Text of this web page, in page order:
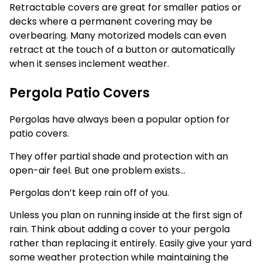
Retractable covers are great for smaller patios or
decks where a permanent covering may be
overbearing. Many motorized models can even
retract at the touch of a button or automatically
when it senses inclement weather.
Pergola Patio Covers
Pergolas have always been a popular option for
patio covers.
They offer partial shade and protection with an
open-air feel. But one problem exists…
Pergolas don’t keep rain off of you.
Unless you plan on running inside at the first sign of
rain. Think about adding a cover to your pergola
rather than replacing it entirely. Easily give your yard
some weather protection while maintaining the